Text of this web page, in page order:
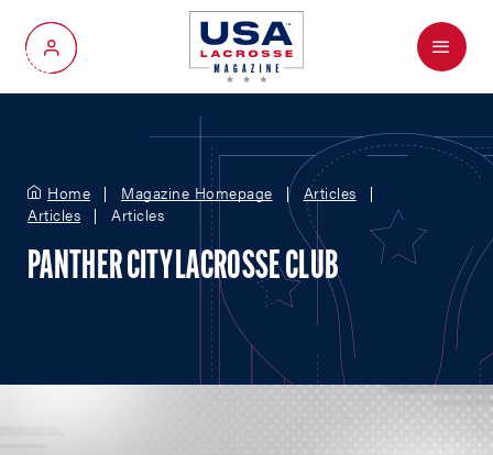
My Account
Menu
Home Magazine Homepage
Articles
Articles
Articles
PANTHER CITY LACROSSE CLUB